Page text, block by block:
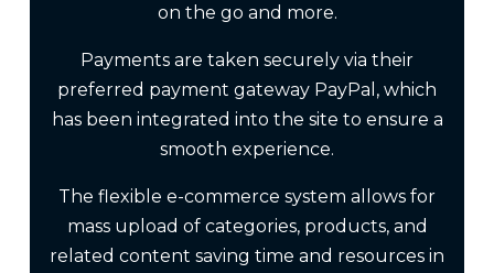
on the go and more.
Payments are taken securely via their
preferred payment gateway PayPal, which
has been integrated into the site to ensure a
smooth experience.
The flexible e-commerce system allows for
mass upload of categories, products, and
related content saving time and resources in